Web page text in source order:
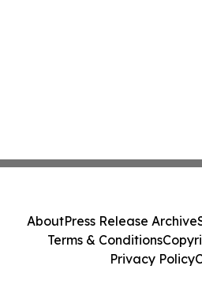
AboutPress Release Archive
Terms & Conditions
Privacy Policy